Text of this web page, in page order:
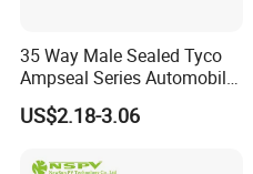
35 Way Male Sealed Tyco
Ampseal Series Automobile
Electrica
US$2.18-3.06